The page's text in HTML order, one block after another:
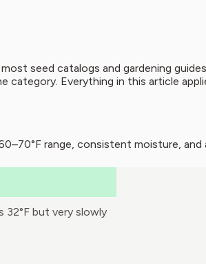
seed catalogs and gardening
Everything in this article
range, consistent moisture, and
32°F but very slowly